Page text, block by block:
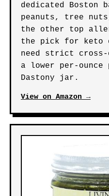
dedicated Boston
peanuts, tree
the other top
the pick for keto
need strict
a lower per-
Dastony jar.
View on Amazon →